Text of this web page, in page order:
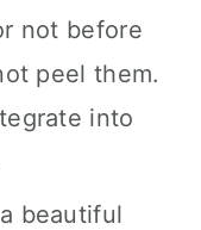
not before
peel them.
into
beautiful